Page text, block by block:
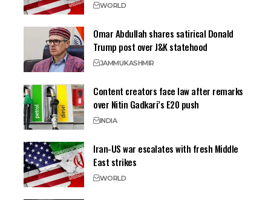
WORLD
Omar Abdullah shares satirical Donald
Trump post over J&K statehood
JAMMUKASHMIR
Content creators face law after remarks
over Nitin Gadkari’s E20 push
INDIA
Iran-US war escalates with fresh Middle
East strikes
WORLD